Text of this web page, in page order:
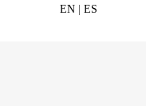
EN ES